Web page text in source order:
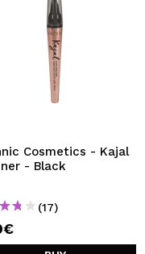
Cosmetics - Kajal
- Black
(17)